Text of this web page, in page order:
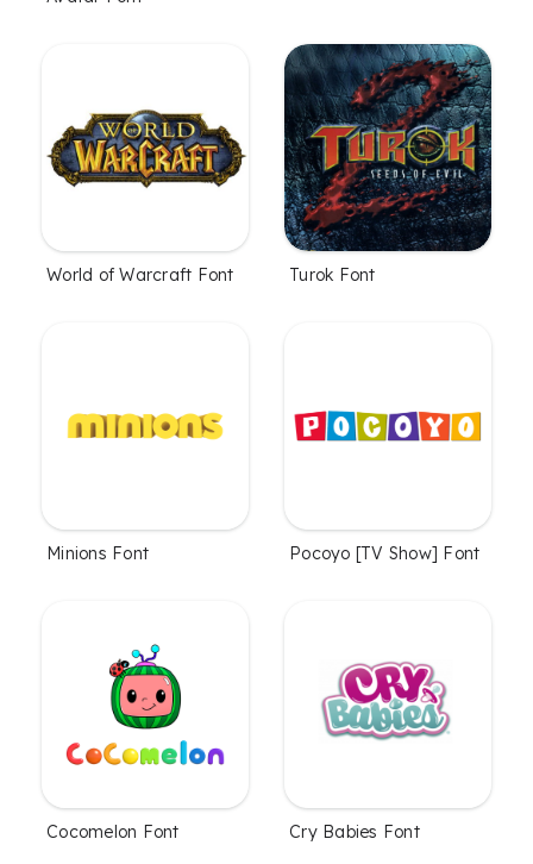
World of Warcraft Font Turok Font
Minions Font Pocoyo [TV Show] Font
Cocomelon Font Cry Babies Font